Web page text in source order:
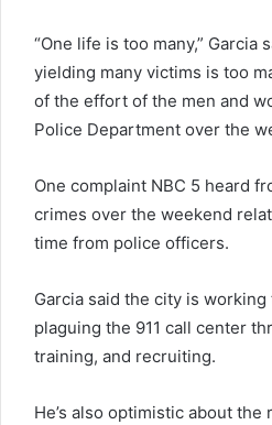
“One life is too many,” Garcia
yielding many victims is too
of the effort of the men and
Police Department over the
One complaint NBC 5 heard
crimes over the weekend
time from police officers.
Garcia said the city is
plaguing the 911 call center
training, and recruiting.
He’s also optimistic about the